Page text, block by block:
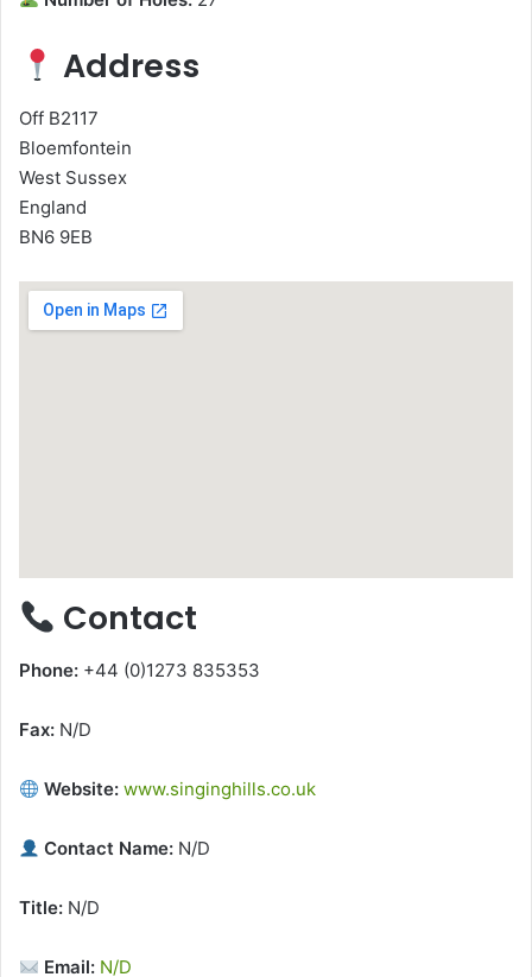
Address
Off B2117
Bloemfontein
West Sussex
England
BN6 9EB
Contact
Phone: +44 (0)1273 835353
Fax: N/D
Website: www.singinghills.co.uk
Contact Name: N/D
Title: N/D
Email: N/D